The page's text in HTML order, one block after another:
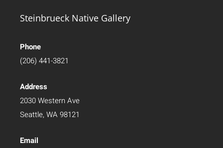
Steinbrueck Native Gallery
Phone
(206) 441-3821
Address
2030 Western Ave
Seattle, WA 98121
Email